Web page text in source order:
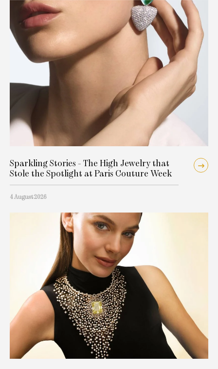
Sparkling Stories - The High Jewelry that
Stole the Spotlight at Paris Couture Week
4 August 2026